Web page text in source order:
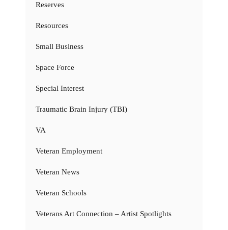
Reserves
Resources
Small Business
Space Force
Special Interest
Traumatic Brain Injury (TBI)
VA
Veteran Employment
Veteran News
Veteran Schools
Veterans Art Connection – Artist Spotlights